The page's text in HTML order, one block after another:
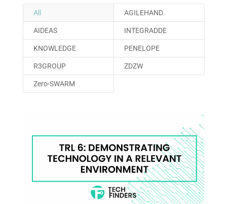
All AGILEHAND
AIDEAS INTEGRADDE
KNOWLEDGE PENELOPE
R3GROUP ZDZW
Zero-SWARM